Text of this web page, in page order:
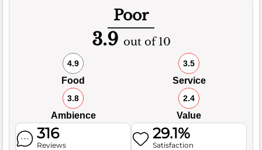
Poor
3.9 out of 10
4.9
Food
3.5
Service
3.8
Ambience
2.4
Value
316
Reviews
29.1%
Satisfaction